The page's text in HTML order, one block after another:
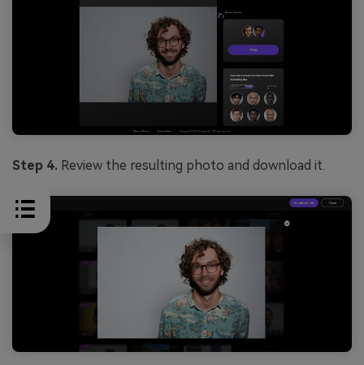
Step 4. Review the resulting photo and download it.